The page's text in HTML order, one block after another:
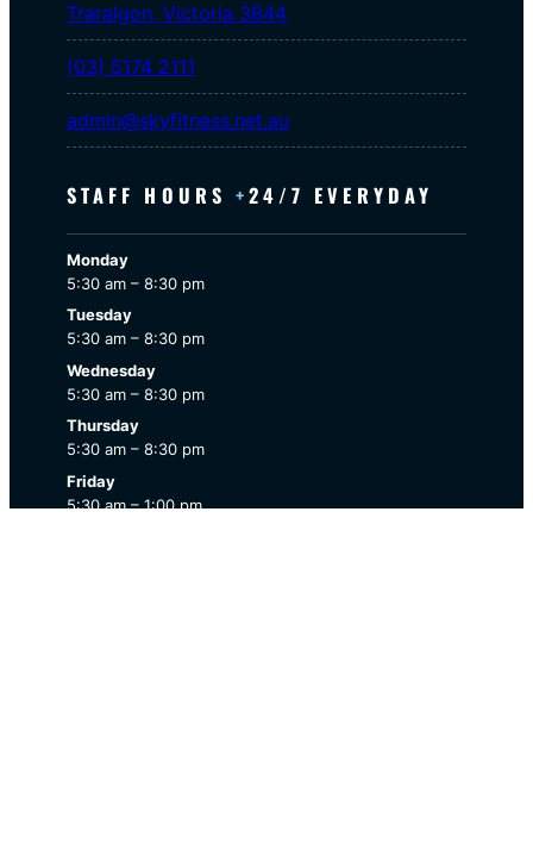
Traralgon, Victoria 3844
(03) 5174 2111
admin@skyfitness.net.au
STAFF HOURS +24/7 EVERYDAY
Monday
5:30 am – 8:30 pm
Tuesday
5:30 am – 8:30 pm
Wednesday
5:30 am – 8:30 pm
Thursday
5:30 am – 8:30 pm
Friday
5:30 am – 1:00 pm